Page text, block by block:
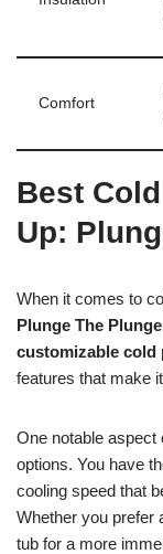
Comfort
Best
Up:
When it comes to
Plunge The Plunge
customizable cold
features that make
One notable aspect
options. You have
cooling speed that
Whether you prefer
tub for a more